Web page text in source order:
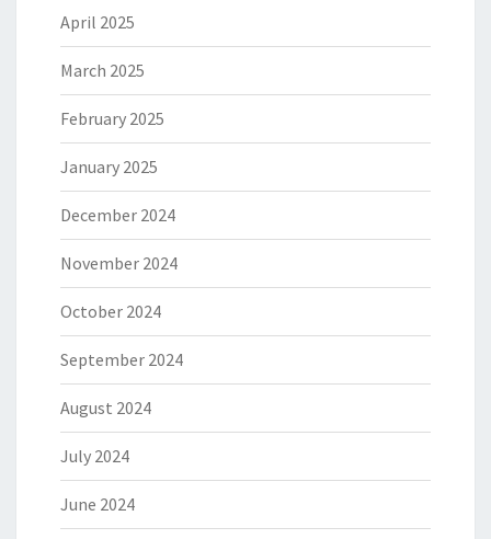
April 2025
March 2025
February 2025
January 2025
December 2024
November 2024
October 2024
September 2024
August 2024
July 2024
June 2024